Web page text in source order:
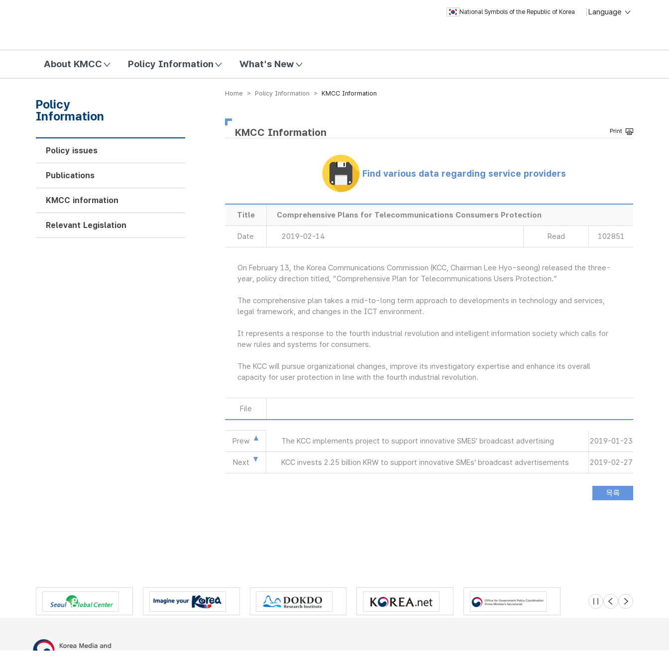
National Symbols of the Republic of Korea Language
About KMCC Policy Information What's New
Home > Policy Information > KMCC Information
KMCC Information
Find various data regarding service providers
Title Comprehensive Plans for Telecommunications Consumers Protection
Date 2019-02-14 Read 102851
On February 13, the Korea Communications Commission (KCC, Chairman Lee Hyo-seong) released the three-
year, policy direction titled, “Comprehensive Plan for Telecommunications Users Protection.”
The comprehensive plan takes a mid-to-long term approach to developments in technology and services,
legal framework, and changes in the ICT environment.
It represents a response to the fourth industrial revolution and intelligent information society which calls for
new rules and systems for consumers.
The KCC will pursue organizational changes, improve its investigatory expertise and enhance its overall
capacity for user protection in line with the fourth industrial revolution.
File
Prew The KCC implements project to support innovative SMES’ broadcast advertising 2019-01-23
Next KCC invests 2.25 billion KRW to support innovative SMEs’ broadcast advertisements 2019-02-27
Policy
Information
Policy issues
Publications
KMCC information
Relevant Legislation
슬라이드 멈춤
이전 다음